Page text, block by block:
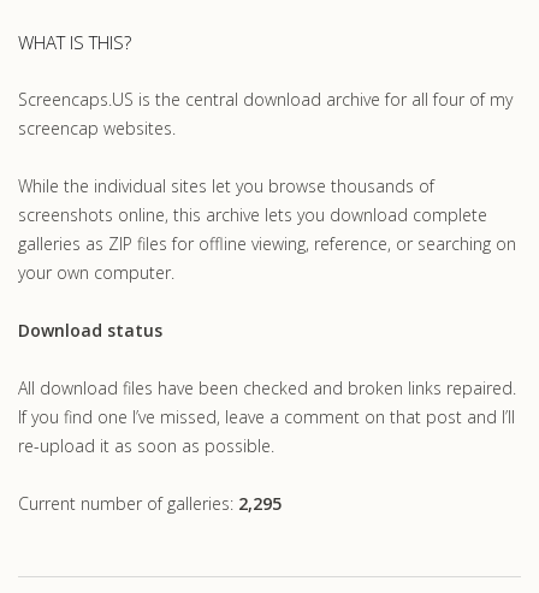
WHAT IS THIS?
Screencaps.US is the central download archive for all four of my
screencap websites.
While the individual sites let you browse thousands of
screenshots online, this archive lets you download complete
galleries as ZIP files for offline viewing, reference, or searching on
your own computer.
Download status
All download files have been checked and broken links repaired.
If you find one I’ve missed, leave a comment on that post and I’ll
re-upload it as soon as possible.
Current number of galleries: 2,295